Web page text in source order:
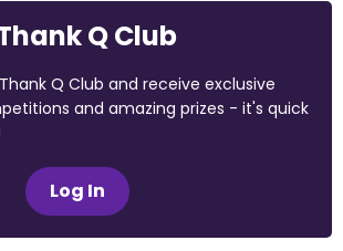
Q Club
Q Club and receive exclusive
and amazing prizes - it's quick
Log In